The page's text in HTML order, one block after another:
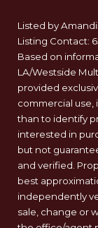
Listed by
Listing Contact:
Based on
LA/Westside
provided
commercial use,
than to identify
interested in
but not
and verified.
best
independently
sale, change or